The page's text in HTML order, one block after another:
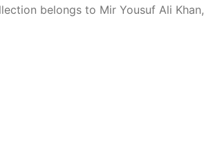
belongs to Mir Yousuf Ali Khan,